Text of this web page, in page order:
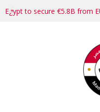
Egypt to secure €5.8B from